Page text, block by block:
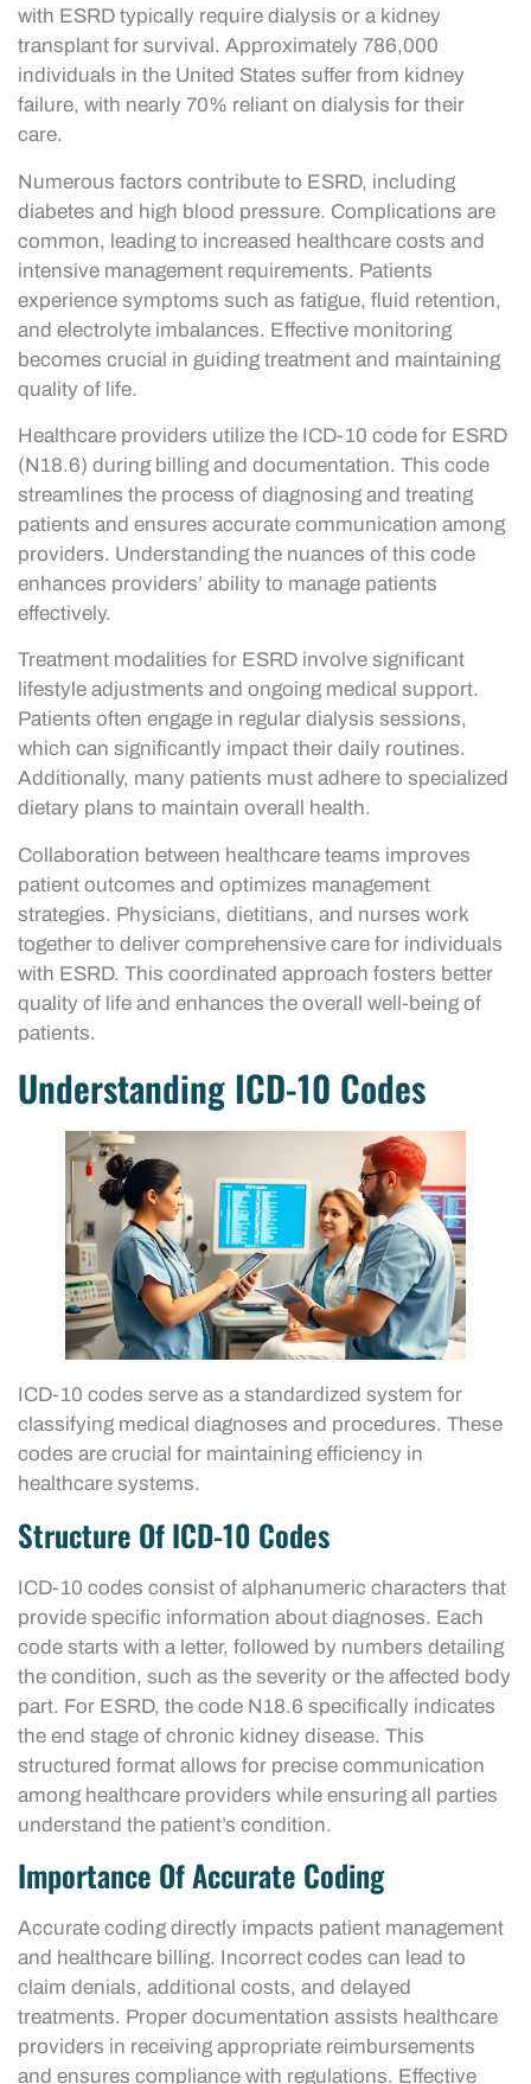
with ESRD typically require dialysis or a kidney
transplant for survival. Approximately 786,000
individuals in the United States suffer from kidney
failure, with nearly 70% reliant on dialysis for their
care.
Numerous factors contribute to ESRD, including
diabetes and high blood pressure. Complications are
common, leading to increased healthcare costs and
intensive management requirements. Patients
experience symptoms such as fatigue, fluid retention,
and electrolyte imbalances. Effective monitoring
becomes crucial in guiding treatment and maintaining
quality of life.
Healthcare providers utilize the ICD-10 code for ESRD
(N18.6) during billing and documentation. This code
streamlines the process of diagnosing and treating
patients and ensures accurate communication among
providers. Understanding the nuances of this code
enhances providers’ ability to manage patients
effectively.
Treatment modalities for ESRD involve significant
lifestyle adjustments and ongoing medical support.
Patients often engage in regular dialysis sessions,
which can significantly impact their daily routines.
Additionally, many patients must adhere to specialized
dietary plans to maintain overall health.
Collaboration between healthcare teams improves
patient outcomes and optimizes management
strategies. Physicians, dietitians, and nurses work
together to deliver comprehensive care for individuals
with ESRD. This coordinated approach fosters better
quality of life and enhances the overall well-being of
patients.
Understanding ICD-10 Codes
ICD-10 codes serve as a standardized system for
classifying medical diagnoses and procedures. These
codes are crucial for maintaining efficiency in
healthcare systems.
Structure Of ICD-10 Codes
ICD-10 codes consist of alphanumeric characters that
provide specific information about diagnoses. Each
code starts with a letter, followed by numbers detailing
the condition, such as the severity or the affected body
part. For ESRD, the code N18.6 specifically indicates
the end stage of chronic kidney disease. This
structured format allows for precise communication
among healthcare providers while ensuring all parties
understand the patient’s condition.
Importance Of Accurate Coding
Accurate coding directly impacts patient management
and healthcare billing. Incorrect codes can lead to
claim denials, additional costs, and delayed
treatments. Proper documentation assists healthcare
providers in receiving appropriate reimbursements
and ensures compliance with regulations. Effective